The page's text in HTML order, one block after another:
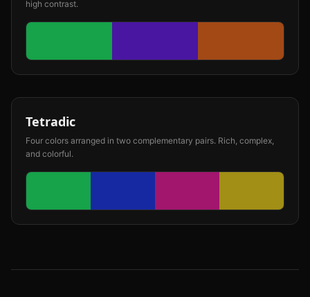
high contrast.
Tetradic
Four colors arranged in two complementary pairs. Rich, complex,
and colorful.